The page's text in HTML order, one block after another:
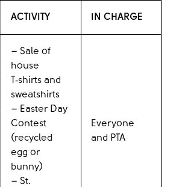
ACTIVITY IN CHARGE
– Sale of
house
T‑shirts and
sweatshirts
– Easter Day
Contest
(recycled
egg or
bunny)
– St.
Everyone
and PTA